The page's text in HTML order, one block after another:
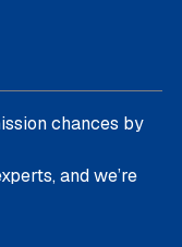
chances by
and we’re
your best.